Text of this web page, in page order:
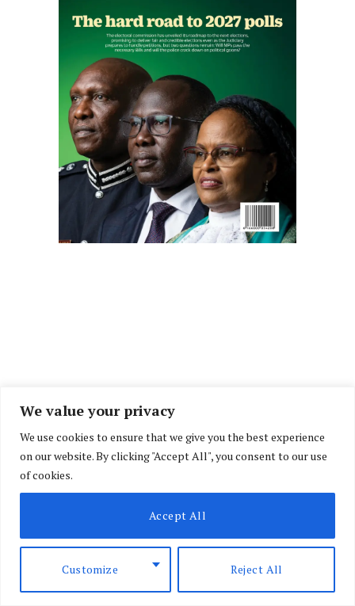
We value your privacy
We use cookies to ensure that we give you the best experience
on our website. By clicking "Accept All", you consent to our use
of cookies.
Customize Reject All
Accept All